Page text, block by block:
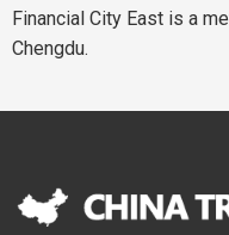
Financial City East is a
Chengdu.